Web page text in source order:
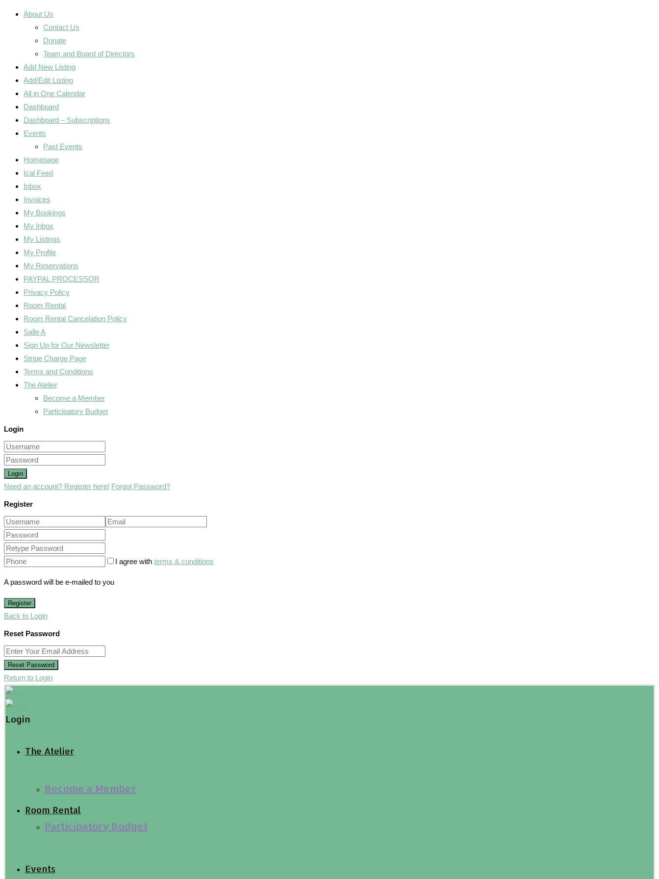
About Us
Contact Us
Donate
Team and Board of Directors
Add New Listing
Add/Edit Listing
All in One Calendar
Dashboard
Dashboard – Subscriptions
Events
Past Events
Homepage
Ical Feed
Inbox
Invoices
My Bookings
My Inbox
My Listings
My Profile
My Reservations
PAYPAL PROCESSOR
Privacy Policy
Room Rental
Room Rental Cancelation Policy
Salle A
Sign Up for Our Newsletter
Stripe Charge Page
Terms and Conditions
The Atelier
Become a Member
Participatory Budget
Login
Login
Need an account? Register here! Forgot Password?
Register
I agree with terms & conditions
A password will be e-mailed to you
Register
Back to Login
Reset Password
Reset Password
Return to Login
Login
The Atelier
Become a Member
Participatory Budget
Room Rental
Events